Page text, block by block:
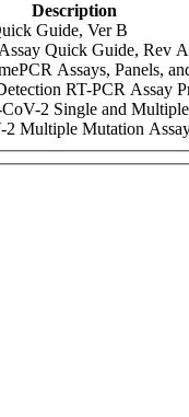
Description
Guide, Ver B
Quick Guide, Rev A
Assays, Panels,
RT-PCR Assay
2 Single and
Multiple Mutation